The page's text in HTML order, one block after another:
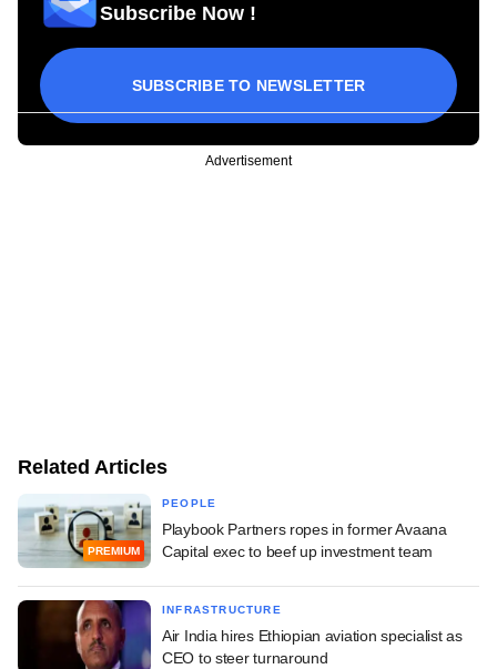
Subscribe Now !
SUBSCRIBE TO NEWSLETTER
Advertisement
Related Articles
PREMIUM
PEOPLE
Playbook Partners ropes in former Avaana
Capital exec to beef up investment team
INFRASTRUCTURE
Air India hires Ethiopian aviation specialist as
CEO to steer turnaround